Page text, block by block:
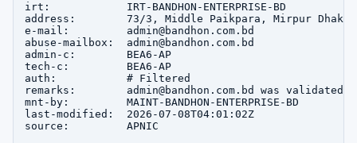
irt:            IRT-BANDHON-ENTERPRISE-BD
address:        73/3, Middle Paikpara, Mirpur Dhaka
e-mail:         admin@bandhon.com.bd
abuse-mailbox:  admin@bandhon.com.bd
admin-c:        BEA6-AP
tech-c:         BEA6-AP
auth:           # Filtered
remarks:        admin@bandhon.com.bd was validated
mnt-by:         MAINT-BANDHON-ENTERPRISE-BD
last-modified:  2026-07-08T04:01:02Z
source:         APNIC